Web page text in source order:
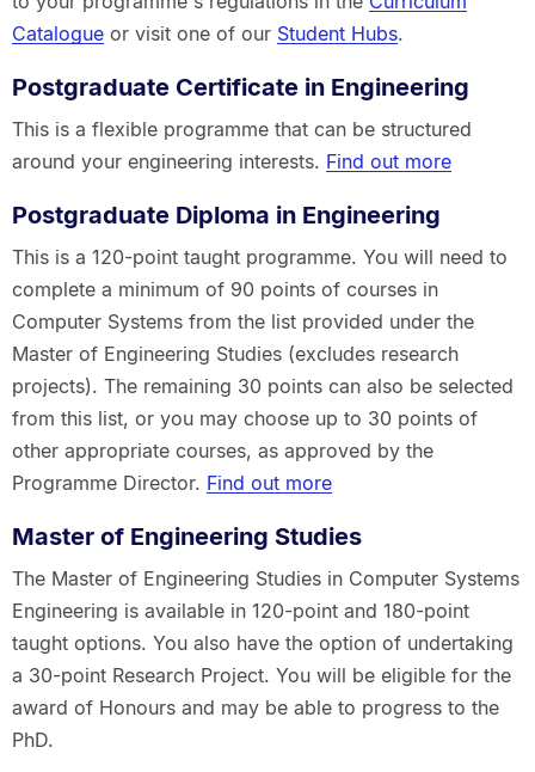
Catalogueor visit one of our Student Hubs.
Postgraduate Certificate in Engineering
This is a flexible programme that can be structured
around your engineering interests. Find out more
Postgraduate Diploma in Engineering
This is a 120-point taught programme. You will need to
complete a minimum of 90 points of courses in
Computer Systems from the list provided under the
Master of Engineering Studies (excludes research
projects). The remaining 30 points can also be selected
from this list, or you may choose up to 30 points of
other appropriate courses, as approved by the
Programme Director. Find out more
Master of Engineering Studies
The Master of Engineering Studies in Computer Systems
Engineering is available in 120-point and 180-point
taught options. You also have the option of undertaking
a 30-point Research Project. You will be eligible for the
award of Honours and may be able to progress to the
PhD.